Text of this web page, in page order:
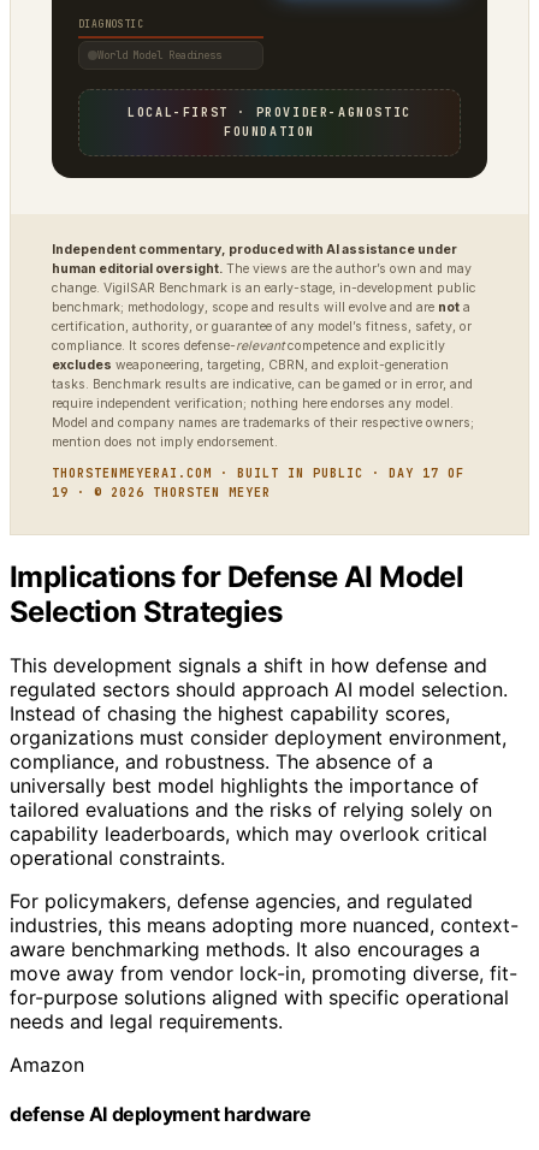
DIAGNOSTIC
World Model Readiness
LOCAL-FIRST · PROVIDER-AGNOSTIC
FOUNDATION
Independent commentary, produced with AI assistance under
human editorial oversight. The views are the author’s own and may
change. VigilSAR Benchmark is an early-stage, in-development public
benchmark; methodology, scope and results will evolve and are not a
certification, authority, or guarantee of any model’s fitness, safety, or
compliance. It scores defense-relevantcompetence and explicitly
excludes weaponeering, targeting, CBRN, and exploit-generation
tasks. Benchmark results are indicative, can be gamed or in error, and
require independent verification; nothing here endorses any model.
Model and company names are trademarks of their respective owners;
mention does not imply endorsement.
THORSTENMEYERAI.COM · BUILT IN PUBLIC · DAY 17 OF
19 · © 2026 THORSTEN MEYER
Implications for Defense AI Model
Selection Strategies
This development signals a shift in how defense and
regulated sectors should approach AI model selection.
Instead of chasing the highest capability scores,
organizations must consider deployment environment,
compliance, and robustness. The absence of a
universally best model highlights the importance of
tailored evaluations and the risks of relying solely on
capability leaderboards, which may overlook critical
operational constraints.
For policymakers, defense agencies, and regulated
industries, this means adopting more nuanced, context-
aware benchmarking methods. It also encourages a
move away from vendor lock-in, promoting diverse, fit-
for-purpose solutions aligned with specific operational
needs and legal requirements.
Amazon
defense AI deployment hardware